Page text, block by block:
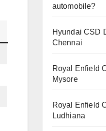
automobile?
Hyundai CSD
Chennai
Royal Enfield
Mysore
Royal Enfield
Ludhiana